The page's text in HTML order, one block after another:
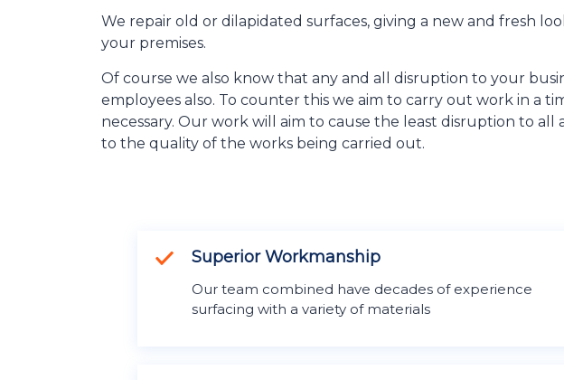
We repair old or dilapidated surfaces, giving a new and fresh
your premises.
Of course we also know that any and all disruption to your
employees also. To counter this we aim to carry out work in a
necessary. Our work will aim to cause the least disruption to
to the quality of the works being carried out.
Superior Workmanship
Our team combined have decades of experience
surfacing with a variety of materials